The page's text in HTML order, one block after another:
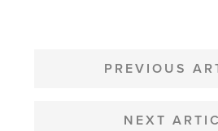
NAVIGATION
PREVIOUS
NEXT